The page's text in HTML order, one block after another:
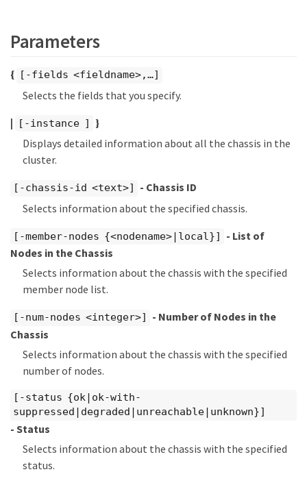
Parameters
{ [-fields <fieldname>,…​]
Selects the fields that you specify.
|
[-instance ] }
Displays detailed information about all the chassis in the
cluster.
[-chassis-id <text>]
- Chassis ID
Selects information about the specified chassis.
[-member-nodes {<nodename>|local}]
- List of
Nodes in the Chassis
Selects information about the chassis with the specified
member node list.
[-num-nodes <integer>]
- Number of Nodes in the
Chassis
Selects information about the chassis with the specified
number of nodes.
[-status {ok|ok-with-
suppressed|degraded|unreachable|unknown}]
- Status
Selects information about the chassis with the specified
status.